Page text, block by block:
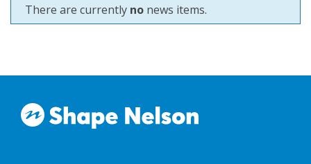
There are currently no news items.